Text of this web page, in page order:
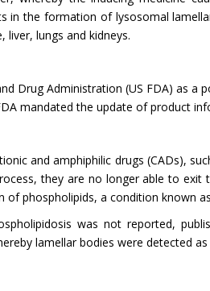
in the formation of lysosomal
lungs and kidneys.
Drug Administration (US FDA) as a
mandated the update of product
and amphiphilic drugs (CADs),
they are no longer able to
phospholipids, a condition known
was not reported,
lamellar bodies were detected